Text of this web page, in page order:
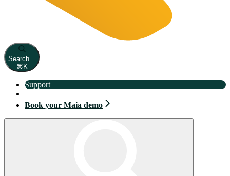
Search...
⌘ K
Support
Book your Maia demo